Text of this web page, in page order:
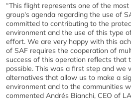
“This flight represents one of the
group's agenda regarding the use of
committed to contributing to the
environment and the use of this type
effort. We are very happy with this
of SAF requires the cooperation of
success of this operation reflects that
possible. This was a first step and we
alternatives that allow us to make a
environment and to the communities
commented Andrés Bianchi, CEO of